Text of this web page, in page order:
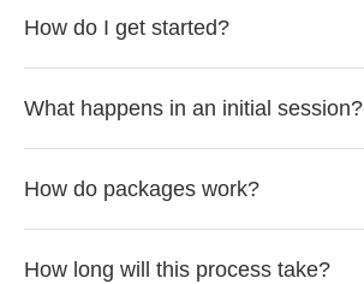
How do I get started?
What happens in an initial session?
How do packages work?
How long will this process take?